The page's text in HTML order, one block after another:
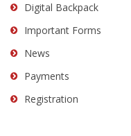
Digital Backpack
Important Forms
News
Payments
Registration